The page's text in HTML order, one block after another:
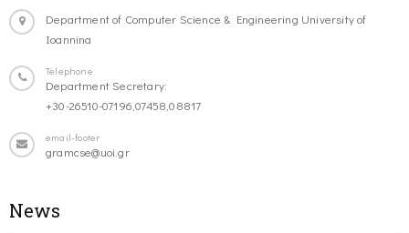
Department of Computer Science & Engineering University of
Ioannina
Telephone
Department Secretary:
+30-26510-07196,07458,08817
email-footer
gramcse@uoi.gr
News